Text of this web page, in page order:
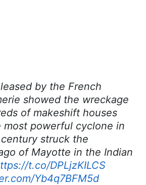
by the French
showed the wreckage
of makeshift houses
most powerful cyclone in
struck the
of Mayotte in the Indian
t.co/DPLjzKILCS
Yb4q7BFM5d